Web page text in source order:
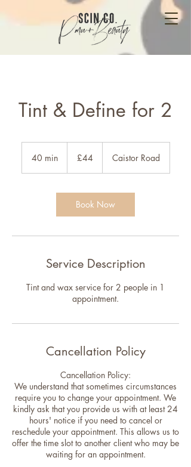
Tint & Define for 2
40 min4
i
pounds
£44 Caistor Road
Book Now
Service Description
Tint and wax service for 2 people in 1
appointment.
Cancellation Policy
Cancellation Policy:
We understand that sometimes circumstances
require you to change your appointment. We
kindly ask that you provide us with at least 24
hours' notice if you need to cancel or
reschedule your appointment. This allows us to
offer the time slot to another client who may be
waiting for an appointment.